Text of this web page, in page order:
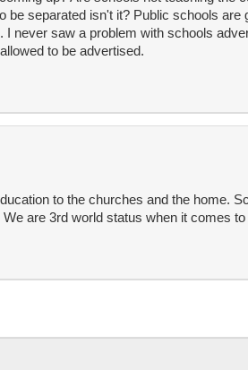
be separated isn't it? Public schools
never saw a problem with schools
to be advertised.
to the churches and the home.
are 3rd world status when it comes to